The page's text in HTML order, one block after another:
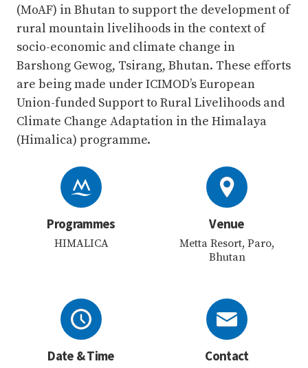
(MoAF) in Bhutan to support the development of
rural mountain livelihoods in the context of
socio-economic and climate change in
Barshong Gewog, Tsirang, Bhutan. These efforts
are being made under ICIMOD’s European
Union-funded Support to Rural Livelihoods and
Climate Change Adaptation in the Himalaya
(Himalica) programme.
Programmes
HIMALICA
Venue
Metta Resort, Paro,
Bhutan
Date & Time Contact